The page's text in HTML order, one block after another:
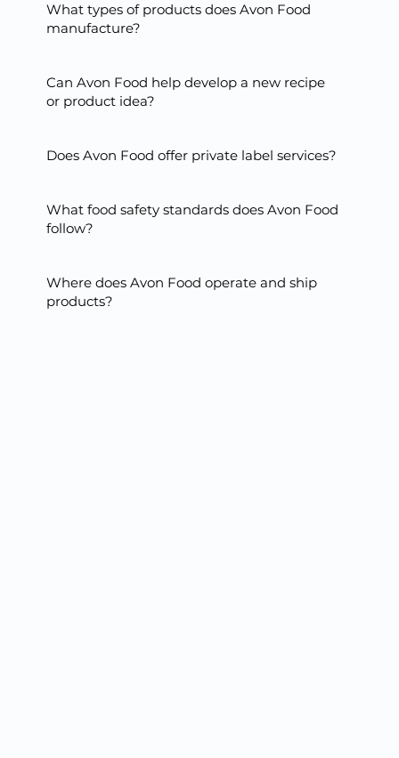
What types of products does Avon Food
manufacture?
Can Avon Food help develop a new recipe
or product idea?
Does Avon Food offer private label services?
What food safety standards does Avon Food
follow?
Where does Avon Food operate and ship
products?